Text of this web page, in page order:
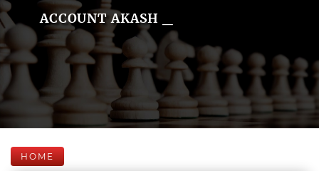
ACCOUNT AKASH _
HOME